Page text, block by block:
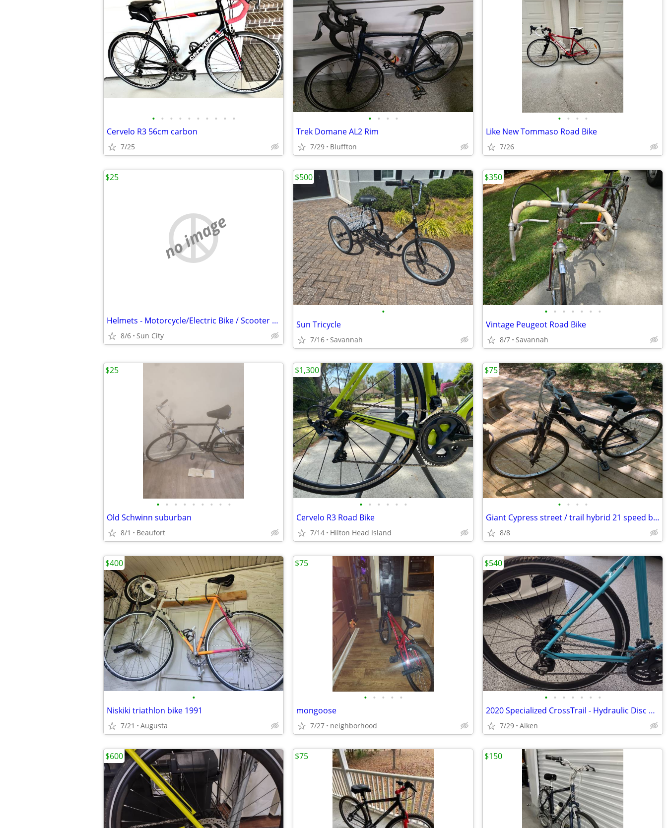
• • • • • • • • • •
Cervelo R3 56cm carbon
7/25
• • • •
Trek Domane AL2 Rim
7/29 Bluffton
• • • •
Like New Tommaso Road Bike
7/26
no image
Helmets - Motorcycle/Electric Bike / Scooter - (2) each
8/6 Sun City
$25
•
Sun Tricycle
7/16 Savannah
$500
• • • • • • •
Vintage Peugeot Road Bike
8/7 Savannah
$350
• • • • • • • • •
Old Schwinn suburban
8/1 Beaufort
$25
• • • • • •
Cervelo R3 Road Bike
7/14 Hilton Head Island
$1,300
• • • •
Giant Cypress street / trail hybrid 21 speed bike $75
8/8
$75
•
Niskiki triathlon bike 1991
7/21 Augusta
$400
• • • • •
mongoose
7/27 neighborhood
$75
• • • • • • •
2020 Specialized CrossTrail - Hydraulic Disc Gloss Blue – Like New
7/29 Aiken
$540
$600 $75 $150